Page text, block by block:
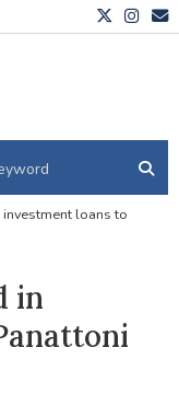
loans to
in